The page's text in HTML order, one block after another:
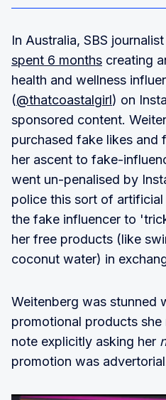
In Australia, SBS journalist
spent 6 months creating
health and wellness
(@thatcoastalgirl) on
sponsored content.
purchased fake likes and
her ascent to fake-
went un-penalised by
police this sort of
the fake influencer to
her free products (like
coconut water) in
Weitenberg was stunned
promotional products
note explicitly asking her
promotion was